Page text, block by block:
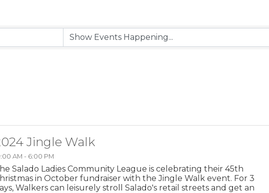
Jingle Walk
AM - 6:00 PM
Salado Ladies Community League is celebrating their 45th
in October fundraiser with the Jingle Walk event. For 3
Walkers can leisurely stroll Salado's retail streets and get an